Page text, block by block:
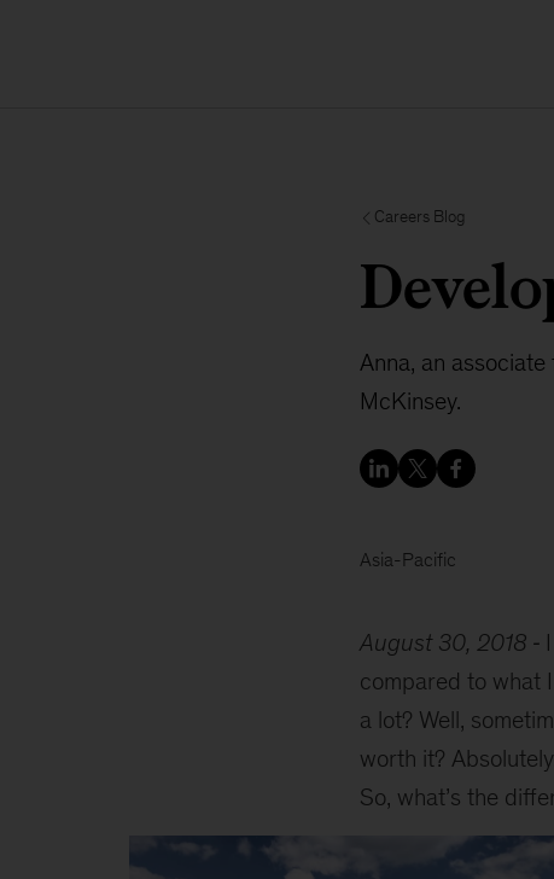
Careers Blog
Anna, an
McKinsey.
Asia-Pacific
August 30, 2018
compared to what
a lot? Well,
worth it?
So, what’s the